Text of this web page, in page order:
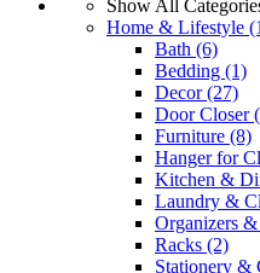
Show All
Home & Lifestyle
Bath (6)
Bedding (1)
Decor(27)
Door Closer
Furniture (8)
Hanger for
Kitchen &
Laundry &
Organizers &
Racks (2)
Stationery &